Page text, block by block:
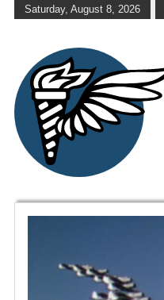
Saturday, August 8, 2026